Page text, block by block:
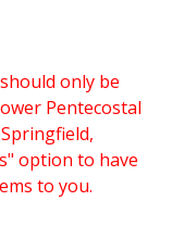
only be
Pentecostal
option to have
to you.